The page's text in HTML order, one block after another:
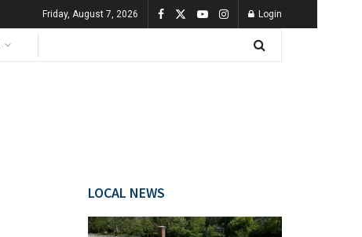
Friday, August 7, 2026 Login
LOCAL NEWS